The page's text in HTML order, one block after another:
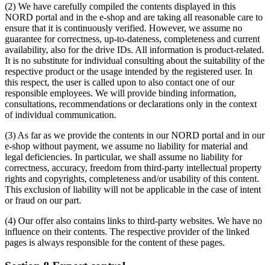
(2) We have carefully compiled the contents displayed in this
NORD portal and in the e-shop and are taking all reasonable care to
ensure that it is continuously verified. However, we assume no
guarantee for correctness, up-to-dateness, completeness and current
availability, also for the drive IDs. All information is product-related.
It is no substitute for individual consulting about the suitability of the
respective product or the usage intended by the registered user. In
this respect, the user is called upon to also contact one of our
responsible employees. We will provide binding information,
consultations, recommendations or declarations only in the context
of individual communication.
(3) As far as we provide the contents in our NORD portal and in our
e-shop without payment, we assume no liability for material and
legal deficiencies. In particular, we shall assume no liability for
correctness, accuracy, freedom from third-party intellectual property
rights and copyrights, completeness and/or usability of this content.
This exclusion of liability will not be applicable in the case of intent
or fraud on our part.
(4) Our offer also contains links to third-party websites. We have no
influence on their contents. The respective provider of the linked
pages is always responsible for the content of these pages.